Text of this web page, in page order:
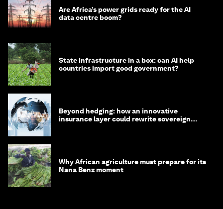
Are Africa’s power grids ready for the AI
data centre boom?
State infrastructure in a box: can AI help
countries import good government?
Beyond hedging: how an innovative
insurance layer could rewrite sovereign
Why African agriculture must prepare for its
Nana Benz moment